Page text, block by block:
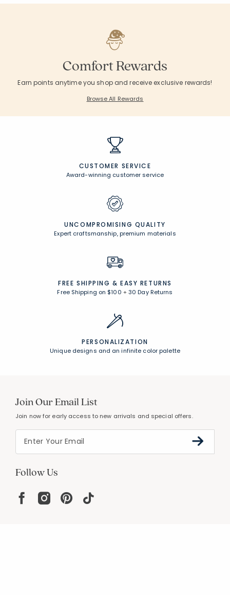
Comfort Rewards
Earn points anytime you shop and receive exclusive rewards!
Browse All Rewards
CUSTOMER SERVICE
Award-winning customer service
UNCOMPROMISING QUALITY
Expert craftsmanship, premium materials
FREE SHIPPING & EASY RETURNS
Free Shipping on $100 +30 Day Returns
PERSONALIZATION
Unique designs and an infinite color palette
Join Our Email List
Join now for early access to new arrivals and special offers.
Follow Us